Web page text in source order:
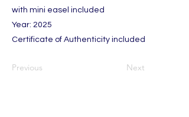
with mini easel included
Year: 2025
Certificate of Authenticity included
Previous Next